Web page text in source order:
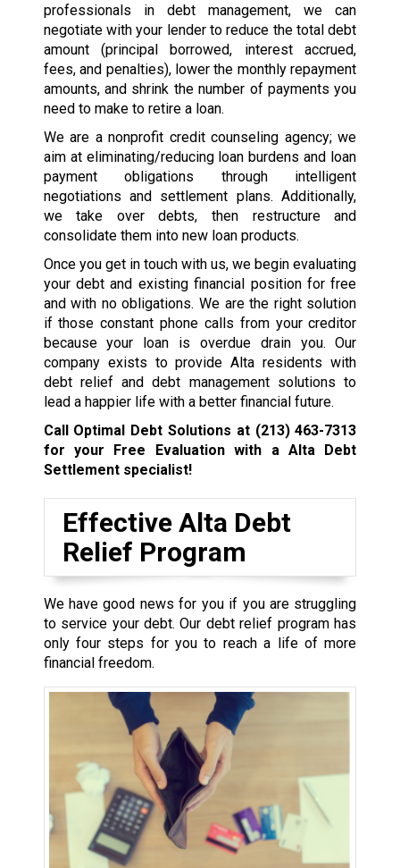
professionals in debt management, we can
negotiate with your lender to reduce the total debt
amount (principal borrowed, interest accrued,
fees, and penalties), lower the monthly repayment
amounts, and shrink the number of payments you
need to make to retire a loan.
We are a nonprofit credit counseling agency; we
aim at eliminating/reducing loan burdens and loan
payment obligations through intelligent
negotiations and settlement plans. Additionally,
we take over debts, then restructure and
consolidate them into new loan products.
Once you get in touch with us, we begin evaluating
your debt and existing financial position for free
and with no obligations. We are the right solution
if those constant phone calls from your creditor
because your loan is overdue drain you. Our
company exists to provide Alta residents with
debt relief and debt management solutions to
lead a happier life with a better financial future.
Call Optimal Debt Solutions at (213) 463-7313
for your Free Evaluation with a Alta Debt
Settlement specialist!
Effective Alta Debt
Relief Program
We have good news for you if you are struggling
to service your debt. Our debt relief program has
only four steps for you to reach a life of more
financial freedom.